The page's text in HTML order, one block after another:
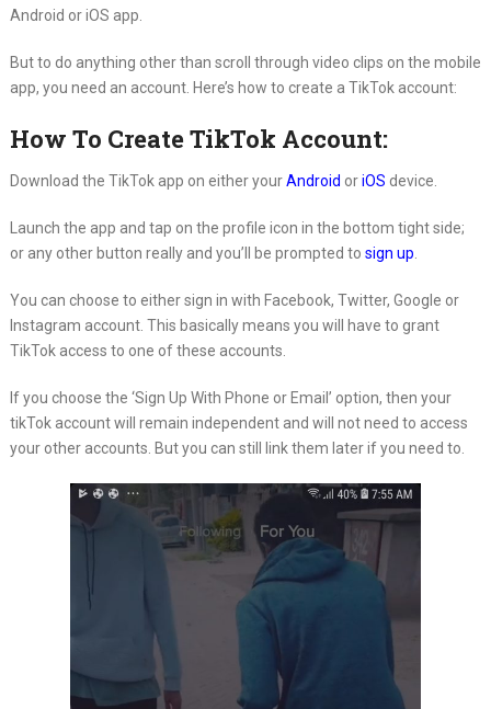
Android or iOS app.
But to do anything other than scroll through video clips on the mobile
app, you need an account. Here’s how to create a TikTok account:
How To Create TikTok Account:
Download the TikTok app on either yourAndroid oriOS device.
Launch the app and tap on the profile icon in the bottom tight side;
or any other button really and you’ll be prompted to sign up
You can choose to either sign in with Facebook, Twitter, Google or
Instagram account. This basically means you will have to grant
TikTok access to one of these accounts.
If you choose the ‘Sign Up With Phone or Email’ option, then your
tikTok account will remain independent and will not need to access
your other accounts. But you can still link them later if you need to.